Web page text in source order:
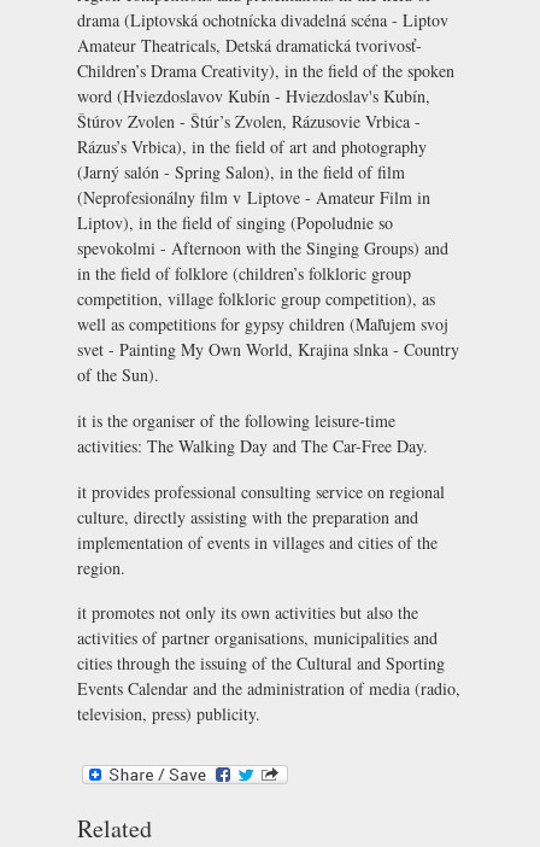
drama (Liptovská ochotnícka divadelná scéna - Liptov
Amateur Theatricals, Detská dramatická tvorivosť-
Children’s Drama Creativity), in the field of the spoken
word (Hviezdoslavov Kubín - Hviezdoslav's Kubín,
Štúrov Zvolen - Štúr’s Zvolen, Rázusovie Vrbica -
Rázus’s Vrbica), in the field of art and photography
(Jarný salón - Spring Salon), in the field of film
(Neprofesionálny film v Liptove - Amateur Film in
Liptov), in the field of singing (Popoludnie so
spevokolmi - Afternoon with the Singing Groups) and
in the field of folklore (children’s folkloric group
competition, village folkloric group competition), as
well as competitions for gypsy children (Maľujem svoj
svet - Painting My Own World, Krajina slnka - Country
of the Sun).
it is the organiser of the following leisure-time
activities: The Walking Day and The Car-Free Day.
it provides professional consulting service on regional
culture, directly assisting with the preparation and
implementation of events in villages and cities of the
region.
it promotes not only its own activities but also the
activities of partner organisations, municipalities and
cities through the issuing of the Cultural and Sporting
Events Calendar and the administration of media (radio,
television, press) publicity.
Related